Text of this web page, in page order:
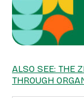
ALSO SEE: THE
THROUGH